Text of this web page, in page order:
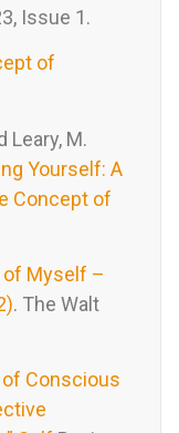
Issue 1.
of
Leary, M.
Yourself: A
Concept of
of Myself –
. The Walt
Conscious